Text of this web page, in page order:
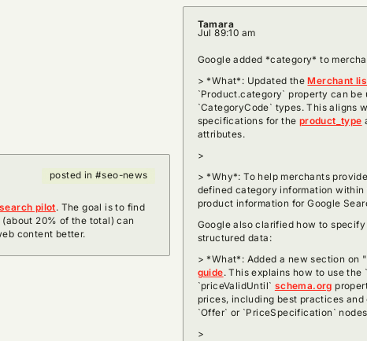
posted in #seo-news
pilot. The goal is to find
20% of the total) can
content better.
Tamara
Jul 89:10 am
Google added *category* to
> *What*: Updated the Merchant
`Product.category` property can be
`CategoryCode` types. This aligns
specifications for the product_type
attributes.
>
> *Why*: To help merchants
defined category information
product information for Google
Google also clarified how to
structured data:
> *What*: Added a new section on
guide. This explains how to use the
`priceValidUntil` schema.org
prices, including best practices
`Offer` or `PriceSpecification`
>